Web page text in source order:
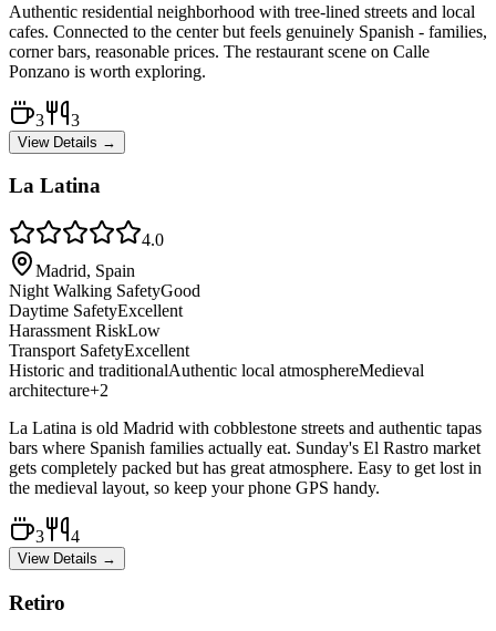
Authentic residential neighborhood with tree-lined streets and local
cafes. Connected to the center but feels genuinely Spanish - families,
corner bars, reasonable prices. The restaurant scene on Calle
Ponzano is worth exploring.
3 3
View Details →
La Latina
4.0
Madrid, Spain
Night Walking SafetyGood
Daytime SafetyExcellent
Harassment RiskLow
Transport SafetyExcellent
Historic and traditionalAuthentic local atmosphereMedieval
architecture+2
La Latina is old Madrid with cobblestone streets and authentic tapas
bars where Spanish families actually eat. Sunday's El Rastro market
gets completely packed but has great atmosphere. Easy to get lost in
the medieval layout, so keep your phone GPS handy.
3 4
View Details →
Retiro